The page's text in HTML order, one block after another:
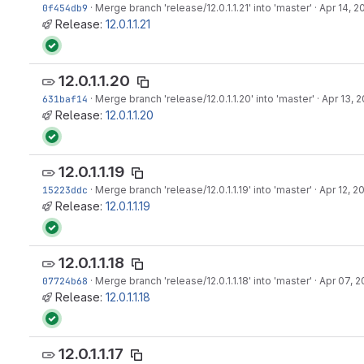
0f454db9 · Merge branch 'release/12.0.1.1.21' into 'master' · Apr 14,
Release: 12.0.1.1.21
12.0.1.1.20
631baf14 · Merge branch 'release/12.0.1.1.20' into 'master' · Apr 13,
Release: 12.0.1.1.20
12.0.1.1.19
15223ddc · Merge branch 'release/12.0.1.1.19' into 'master' · Apr 12,
Release: 12.0.1.1.19
12.0.1.1.18
07724b68 · Merge branch 'release/12.0.1.1.18' into 'master' · Apr 07,
Release: 12.0.1.1.18
12.0.1.1.17